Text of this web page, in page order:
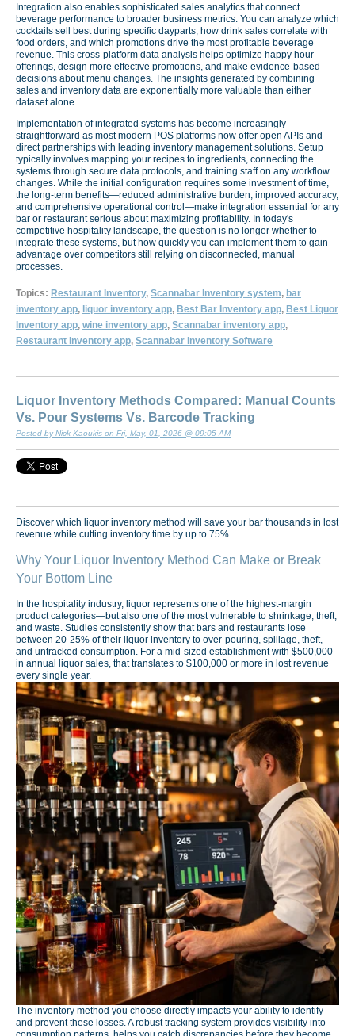
Integration also enables sophisticated sales analytics that connect
beverage performance to broader business metrics. You can analyze which
cocktails sell best during specific dayparts, how drink sales correlate with
food orders, and which promotions drive the most profitable beverage
revenue. This cross-platform data analysis helps optimize happy hour
offerings, design more effective promotions, and make evidence-based
decisions about menu changes. The insights generated by combining
sales and inventory data are exponentially more valuable than either
dataset alone.
Implementation of integrated systems has become increasingly
straightforward as most modern POS platforms now offer open APIs and
direct partnerships with leading inventory management solutions. Setup
typically involves mapping your recipes to ingredients, connecting the
systems through secure data protocols, and training staff on any workflow
changes. While the initial configuration requires some investment of time,
the long-term benefits—reduced administrative burden, improved accuracy,
and comprehensive operational control—make integration essential for any
bar or restaurant serious about maximizing profitability. In today's
competitive hospitality landscape, the question is no longer whether to
integrate these systems, but how quickly you can implement them to gain
advantage over competitors still relying on disconnected, manual
processes.
Topics: Restaurant Inventory, Scannabar Inventory system, bar
inventory app, liquor inventory app, Best Bar Inventory app, Best Liquor
Inventory app, wine inventory app, Scannabar inventory app,
Restaurant Inventory app, Scannabar Inventory Software
Liquor Inventory Methods Compared: Manual Counts
Vs. Pour Systems Vs. Barcode Tracking
Posted by Nick Kaoukis on Fri, May, 01, 2026 @ 09:05 AM
Discover which liquor inventory method will save your bar thousands in lost
revenue while cutting inventory time by up to 75%.
Why Your Liquor Inventory Method Can Make or Break
Your Bottom Line
In the hospitality industry, liquor represents one of the highest-margin
product categories—but also one of the most vulnerable to shrinkage, theft,
and waste. Studies consistently show that bars and restaurants lose
between 20-25% of their liquor inventory to over-pouring, spillage, theft,
and untracked consumption. For a mid-sized establishment with $500,000
in annual liquor sales, that translates to $100,000 or more in lost revenue
every single year.
The inventory method you choose directly impacts your ability to identify
and prevent these losses. A robust tracking system provides visibility into